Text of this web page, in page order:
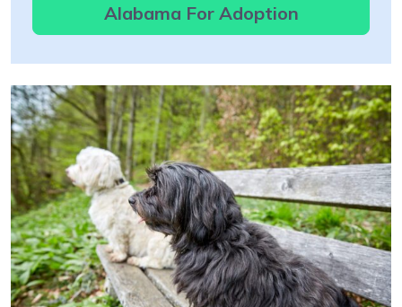
Alabama For Adoption